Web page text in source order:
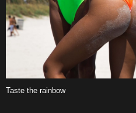
Taste the rainbow